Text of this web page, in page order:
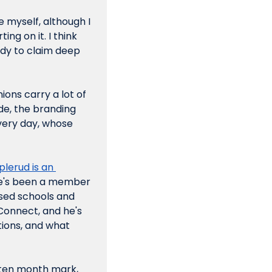
myself, although I
on it. I think
to claim deep
carry a lot of
the branding
day, whose
is an
been a member
schools and
and he's
and what